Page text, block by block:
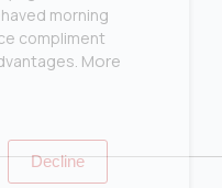
morning
compliment
More
Decline